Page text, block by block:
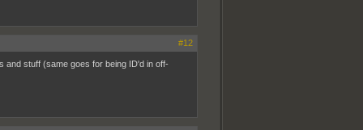
#12
and stuff (same goes for being ID'd in off-